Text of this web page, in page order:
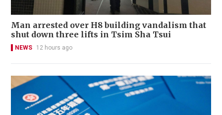
Man arrested over H8 building vandalism that
shut down three lifts in Tsim Sha Tsui
NEWS 12 hours ago